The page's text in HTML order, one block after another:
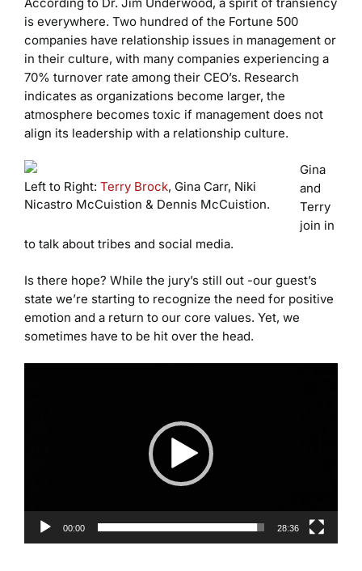
is everywhere. Two hundred of the Fortune 500
companies have relationship issues in management or
in their culture, with many companies experiencing a
70% turnover rate among their CEO’s. Research
indicates as organizations become larger, the
atmosphere becomes toxic if management does not
align its leadership with a relationship culture.
Left to Right: Terry Brock, Gina Carr, Niki
Nicastro McCuistion & Dennis McCuistion.
Gina
and
Terry
join in
to talk about tribes and social media.
Is there hope? While the jury’s still out -our guest’s
state we’re starting to recognize the need for positive
emotion and a return to our core values. Yet, we
sometimes have to be hit over the head.
00:00 28:36